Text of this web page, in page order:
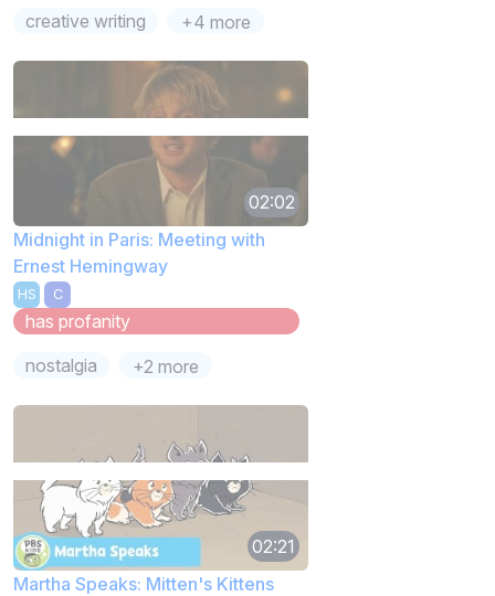
creative writing +4 more
02:02
Midnight in Paris: Meeting with
Ernest Hemingway
HS C
has profanity
nostalgia
+2 more
02:21
Martha Speaks: Mitten's Kittens